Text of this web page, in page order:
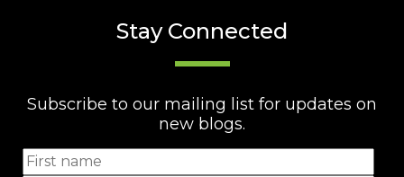
Stay Connected
Subscribe to our mailing list for updates on
new blogs.